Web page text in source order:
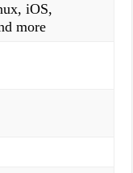
iOS,
more